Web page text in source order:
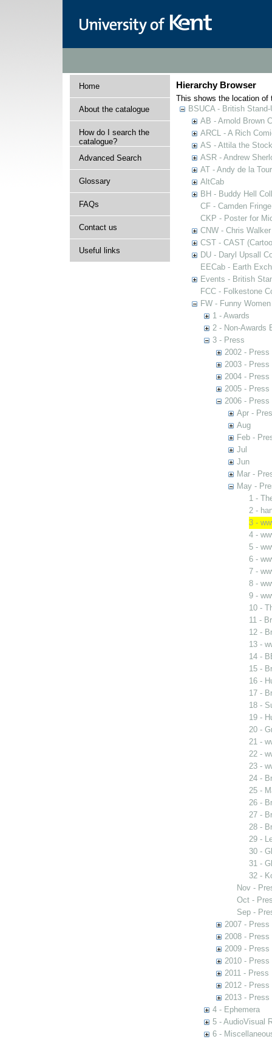
Home
About the catalogue
How do I search the
catalogue?
Advanced Search
Glossary
FAQs
Contact us
Useful links
Hierarchy Browser
This shows the location of
BSUCA - British
AB - Arnold Brown
ARCL - A Rich
AS - Attila the
ASR - Andrew
AT - Andy de la
AltCab
BH - Buddy Hell
CF - Camden Fringe
CKP - Poster for
CNW - Chris
CST - CAST
DU - Daryl Upsall
EECab - Earth
Events - British
FCC - Folkestone
FW - Funny
1 - Awards
2 - Non-Awards
3 - Press
2002 - Press
2003 - Press
2004 - Press
2005 - Press
2006 - Press
Apr -
Aug
Feb -
Jul
Jun
Mar -
May -
1 -
2 -
3 -
4 -
5 -
6 -
7 -
8 -
9 -
10 -
11 -
12 -
13 -
14 -
15 -
16 -
17 -
18 -
19 -
20 -
21 -
22 -
23 -
24 -
25 -
26 -
27 -
28 -
29 -
30 -
31 -
32 -
Nov -
Oct -
Sep -
2007 - Press
2008 - Press
2009 - Press
2010 - Press
2011 - Press
2012 - Press
2013 - Press
4 - Ephemera
5 - AudioVisual
6 -